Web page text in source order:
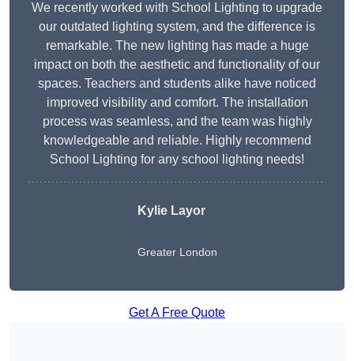
We recently worked with School Lighting to upgrade
our outdated lighting system, and the difference is
remarkable. The new lighting has made a huge
impact on both the aesthetic and functionality of our
spaces. Teachers and students alike have noticed
improved visibility and comfort. The installation
process was seamless, and the team was highly
knowledgeable and reliable. Highly recommend
School Lighting for any school lighting needs!
Kylie Layor
Greater London
Get A Free Quote